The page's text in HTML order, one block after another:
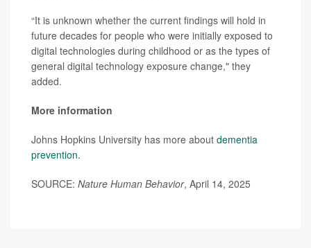
“It is unknown whether the current findings will hold in
future decades for people who were initially exposed to
digital technologies during childhood or as the types of
general digital technology exposure change," they
added.
More information
Johns Hopkins University has more about dementia
prevention.
SOURCE: Nature Human Behavior, April 14, 2025